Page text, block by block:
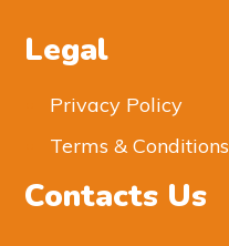
Legal
Privacy Policy
Terms & Conditions
Contacts Us